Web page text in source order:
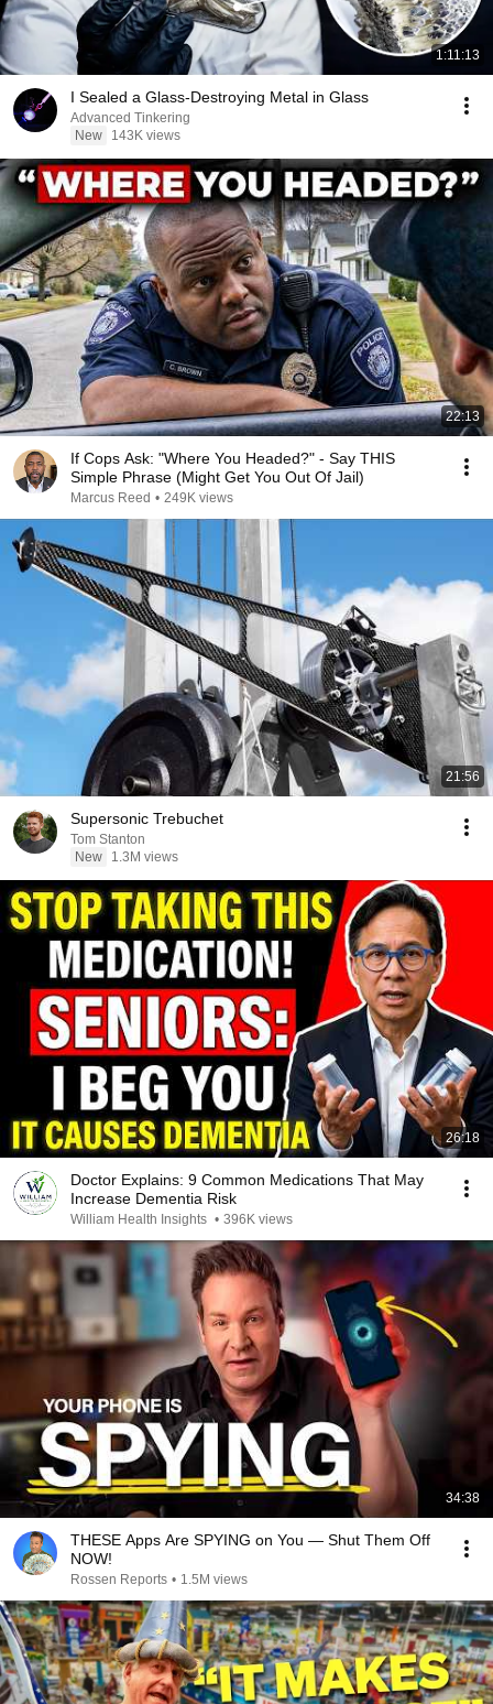
1:11:13
I Sealed a Glass-Destroying Metal in Glass
Advanced Tinkering
New
143K views
22:13
If Cops Ask: "Where You Headed?" - Say THIS
Simple Phrase (Might Get You Out Of Jail)
Marcus Reed • 249K views
21:56
Supersonic Trebuchet
Tom Stanton
New
1.3M views
26:18
Doctor Explains: 9 Common Medications That May
Increase Dementia Risk
William Health Insights • 396K views
34:38
THESE Apps Are SPYING on You — Shut Them Off
NOW!
Rossen Reports • 1.5M views